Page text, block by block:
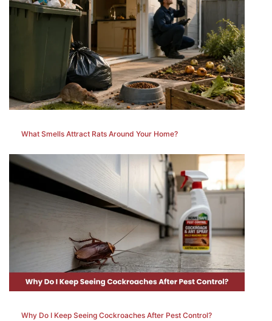
What Smells Attract Rats Around Your Home?
Why Do I Keep Seeing Cockroaches After Pest Control?